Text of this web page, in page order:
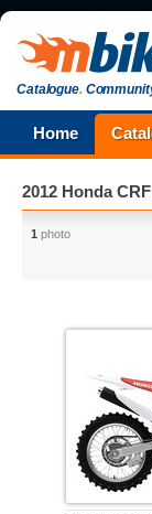
Catalogue.
Home
2012 Honda
1 photo